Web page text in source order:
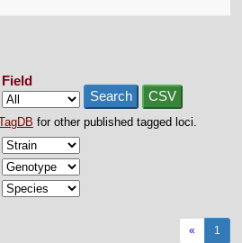
Field
Search
CSV
for other published tagged loci.
« 1